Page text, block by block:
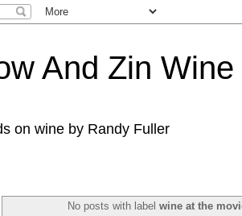
And Zin Wine
on wine by Randy Fuller
No posts with label wine at the